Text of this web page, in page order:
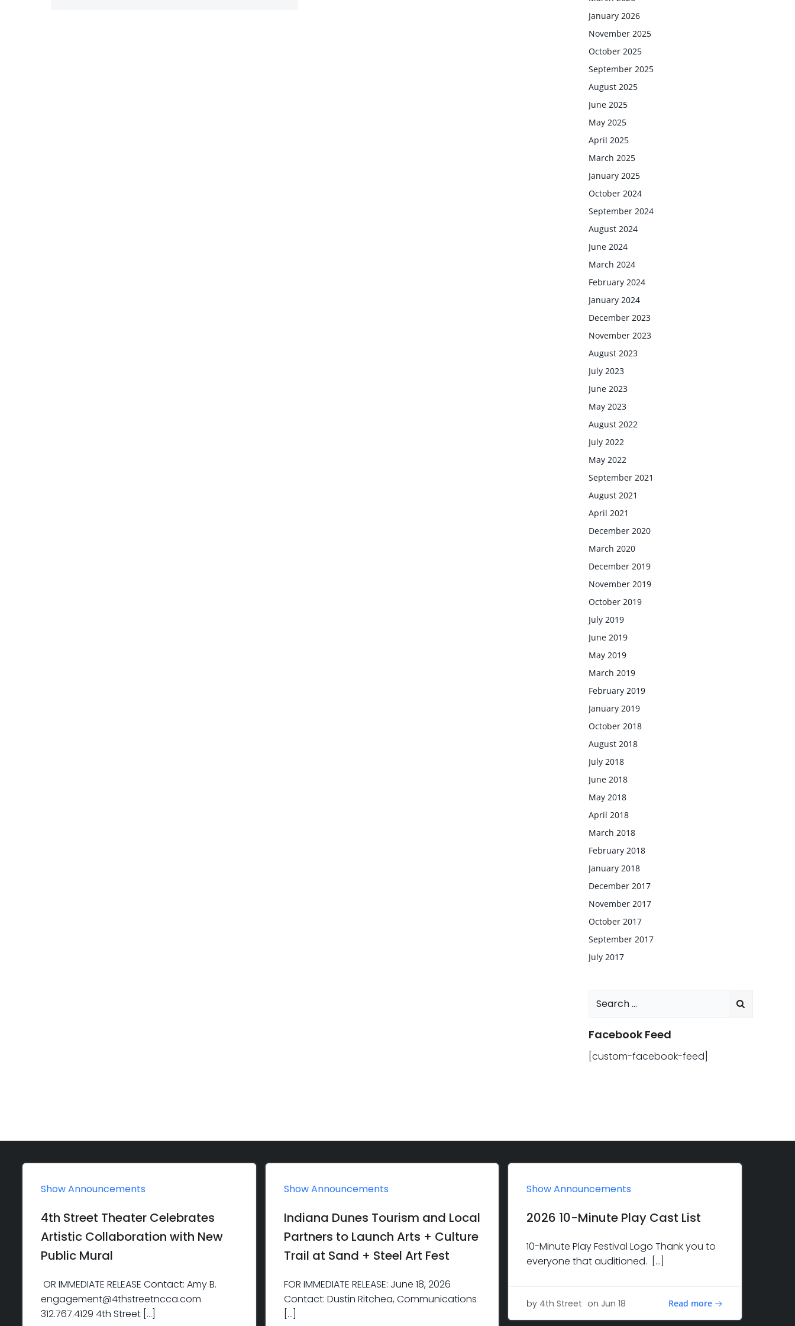
January 2026
November 2025
October 2025
September 2025
August 2025
June 2025
May 2025
April 2025
March 2025
January 2025
October 2024
September 2024
August 2024
June 2024
March 2024
February 2024
January 2024
December 2023
November 2023
August 2023
July 2023
June 2023
May 2023
August 2022
July 2022
May 2022
September 2021
August 2021
April 2021
December 2020
March 2020
December 2019
November 2019
October 2019
July 2019
June 2019
May 2019
March 2019
February 2019
January 2019
October 2018
August 2018
July 2018
June 2018
May 2018
April 2018
March 2018
February 2018
January 2018
December 2017
November 2017
October 2017
September 2017
July 2017
Search
Facebook Feed
[custom-facebook-feed]
Show Announcements
4th Street Theater Celebrates
Artistic Collaboration with New
Public Mural
OR IMMEDIATE RELEASE Contact: Amy B.
engagement@4thstreetncca.com
312.767.4129 4th Street […]
Show Announcements
Indiana Dunes Tourism and Local
Partners to Launch Arts + Culture
Trail at Sand + Steel Art Fest
FOR IMMEDIATE RELEASE: June 18, 2026
Contact: Dustin Ritchea, Communications
[…]
Show Announcements
2026 10-Minute Play Cast List
10-Minute Play Festival Logo Thank you to
everyone that auditioned. […]
by 4th Street on Jun 18 Read more